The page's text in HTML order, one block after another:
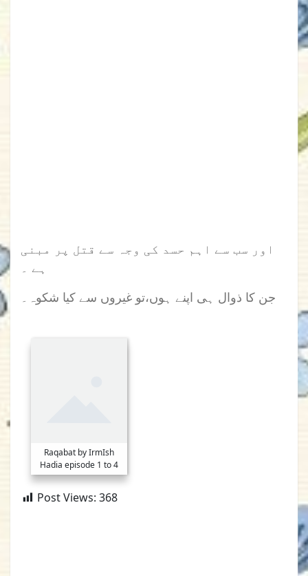
اور سب سے اہم حسد کی وجہ سے قتل پر مبنی
جن کا ذوال ہی اپنے ہوں،تو غیروں سے کیا شکوہ۔
Raqabat by IrmIsh
Hadia episode 1 to 4
Post Views: 368